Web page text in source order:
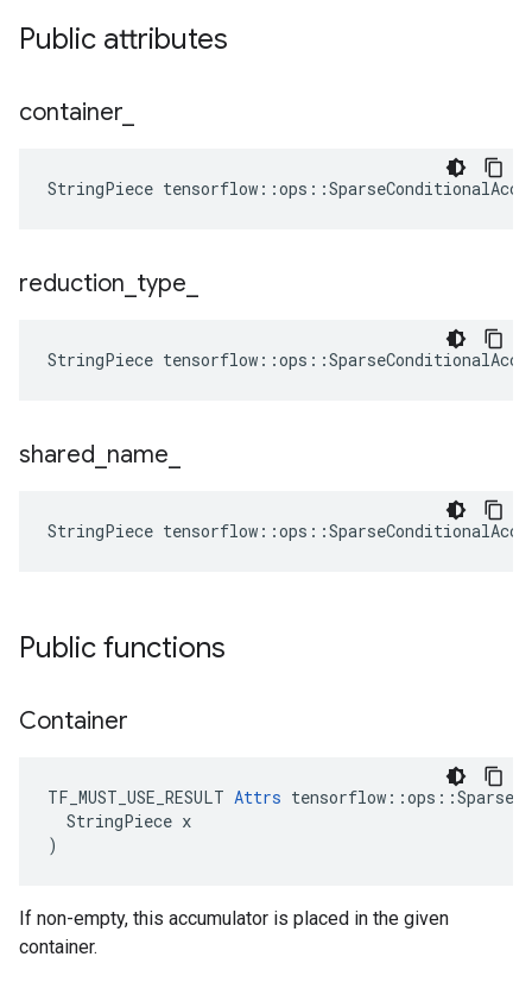
Public attributes
container
StringPiece
reduction type
StringPiece tensorflow ::ops ::
shared name
StringPiece
Public functions
Container
TF_MUST_USE_RESULT Attrs
  StringPiece x
)
If non-empty, this accumulator is placed in the given
container.